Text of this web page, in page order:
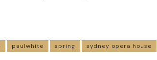
paulwhite spring sydney opera house